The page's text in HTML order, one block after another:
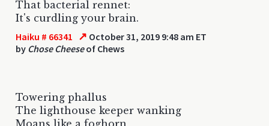
That bacterial rennet:
It's curdling your brain.
Haiku # 66341 ↗ October 31, 2019 9:48 am ET
by Chose Cheeseof Chews
Towering phallus
The lighthouse keeper wanking
Moans like a foghorn